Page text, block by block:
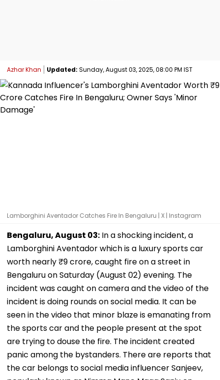
Azhar Khan Updated: Sunday, August 03, 2025, 08:00 PM IST
Lamborghini Aventador Catches Fire In Bengaluru | X | Instagram
Bengaluru, August 03: In a shocking incident, a
Lamborghini Aventador which is a luxury sports car
worth nearly ₹9 crore, caught fire on a street in
Bengaluru on Saturday (August 02) evening. The
incident was caught on camera and the video of the
incident is doing rounds on social media. It can be
seen in the video that minor blaze is emanating from
the sports car and the people present at the spot
are trying to douse the fire. The incident created
panic among the bystanders. There are reports that
the car belongs to social media influencer Sanjeev,